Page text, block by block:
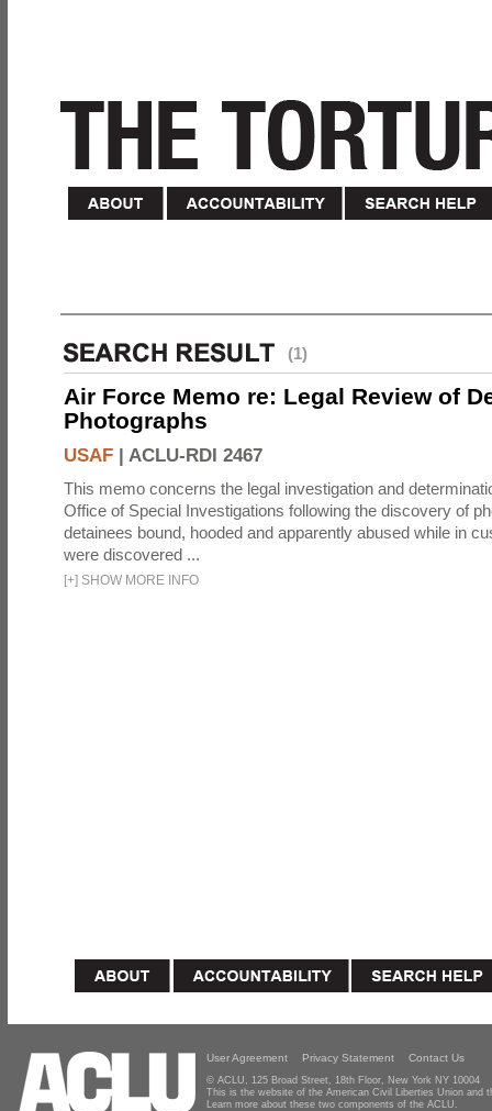
(1)
Air Force Memo re: Legal Review of
Photographs
USAF | ACLU-RDI 2467
This memo concerns the legal investigation and
Office of Special Investigations following the discovery of
detainees bound, hooded and apparently abused while in
were discovered ...
[+] SHOW MORE INFO
User Agreement Privacy Statement Contact Us
© ACLU, 125 Broad Street, 18th Floor, New York NY 10004
This is the website of the American Civil Liberties Union and
Learn more about these two components of the ACLU.